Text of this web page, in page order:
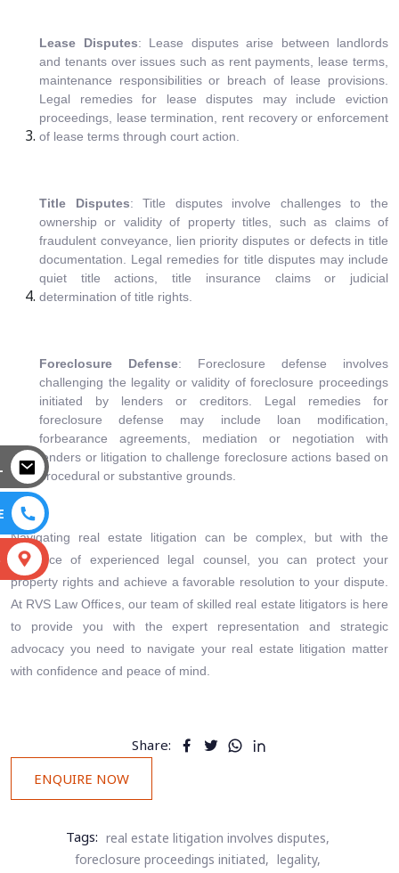
Lease Disputes: Lease disputes arise between landlords
and tenants over issues such as rent payments, lease terms,
maintenance responsibilities or breach of lease provisions.
Legal remedies for lease disputes may include eviction
proceedings, lease termination, rent recovery or enforcement
of lease terms through court action.
Title Disputes: Title disputes involve challenges to the
ownership or validity of property titles, such as claims of
fraudulent conveyance, lien priority disputes or defects in title
documentation. Legal remedies for title disputes may include
quiet title actions, title insurance claims or judicial
determination of title rights.
Foreclosure Defense: Foreclosure defense involves
challenging the legality or validity of foreclosure proceedings
initiated by lenders or creditors. Legal remedies for
foreclosure defense may include loan modification,
forbearance agreements, mediation or negotiation with
lenders or litigation to challenge foreclosure actions based on
procedural or substantive grounds.
Navigating real estate litigation can be complex, but with the
guidance of experienced legal counsel, you can protect your
property rights and achieve a favorable resolution to your dispute.
At RVS Law Offices, our team of skilled real estate litigators is here
to provide you with the expert representation and strategic
advocacy you need to navigate your real estate litigation matter
with confidence and peace of mind.
Share:
ENQUIRE NOW
Tags: real estate litigation involves disputes,
foreclosure proceedings initiated, legality,